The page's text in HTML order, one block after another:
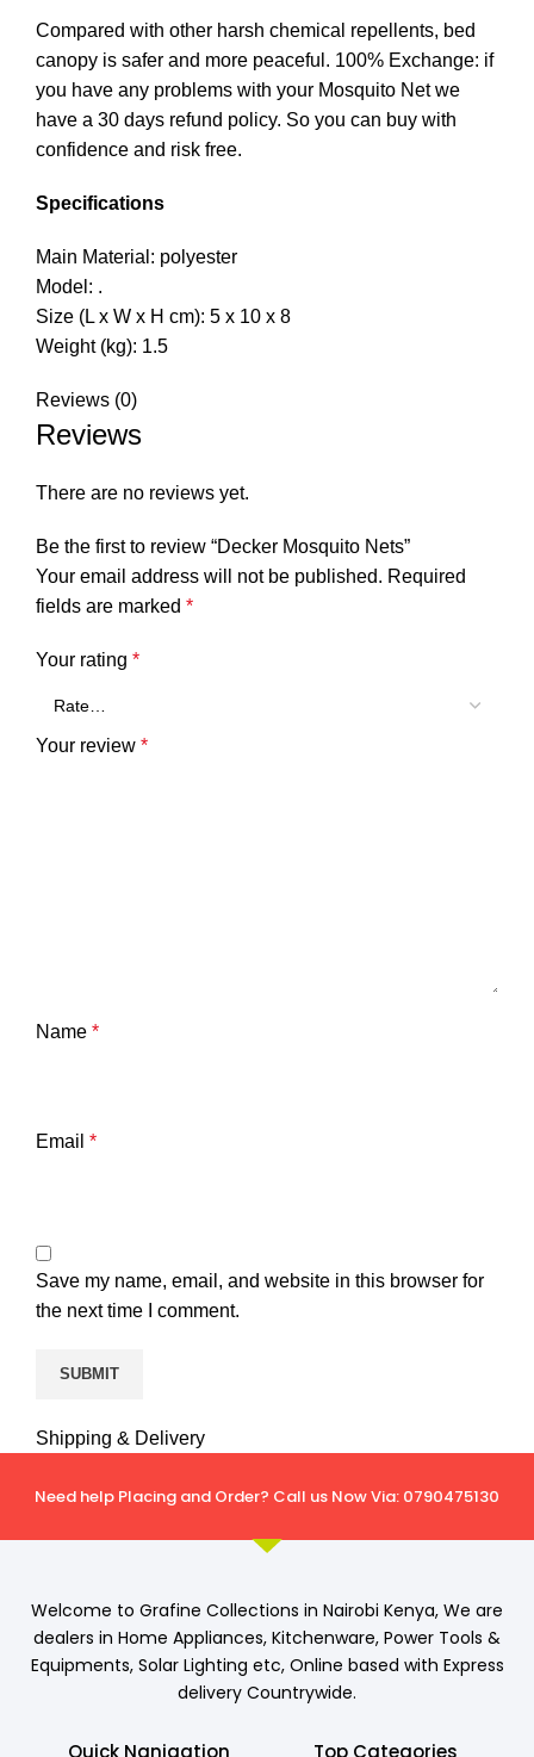
Compared with other harsh chemical repellents, bed
canopy is safer and more peaceful. 100% Exchange: if
you have any problems with your Mosquito Net we
have a 30 days refund policy. So you can buy with
confidence and risk free.
Specifications
Main Material: polyester
Model: .
Size (L x W x H cm): 5 x 10 x 8
Weight (kg): 1.5
Reviews (0)
Reviews
There are no reviews yet.
Be the first to review “Decker Mosquito Nets”
Your email address will not be published. Required
fields are marked *
Your rating *
Your review *
Name *
Email *
Save my name, email, and website in this browser for
the next time I comment.
Shipping & Delivery
Need help Placing and Order? Call us Now Via: 0790475130
Welcome to Grafine Collections in Nairobi Kenya, We are
dealers in Home Appliances, Kitchenware, Power Tools &
Equipments, Solar Lighting etc, Online based with Express
delivery Countrywide.
Quick Nanigation Top Categories